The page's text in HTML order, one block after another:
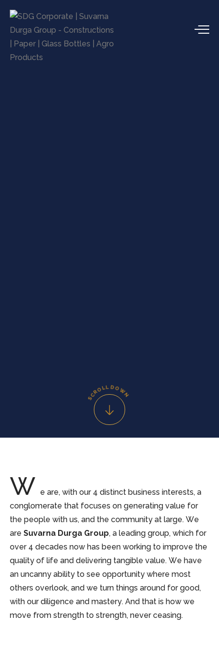
S
CROLL DOWN
W e are, with our 4 distinct business interests, a
conglomerate that focuses on generating value for
the people with us, and the community at large. We
are Suvarna Durga Group, a leading group, which for
over 4 decades now has been working to improve the
quality of life and delivering tangible value. We have
an uncanny ability to see opportunity where most
others overlook, and we turn things around for good,
with our diligence and mastery. And that is how we
move from strength to strength, never ceasing.